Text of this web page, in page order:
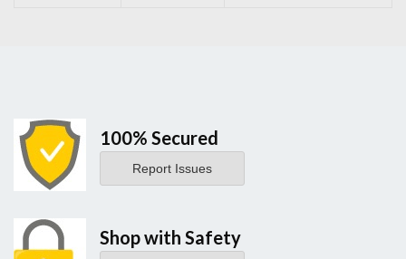
100% Secured
Report Issues
Shop with Safety